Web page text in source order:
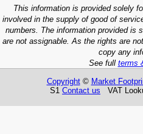
This information is provided solely
involved in the supply of good of
numbers. The information provided is
are not assignable. As the rights are
copy any
See full terms
Copyright© Market
S1 Contact us VAT